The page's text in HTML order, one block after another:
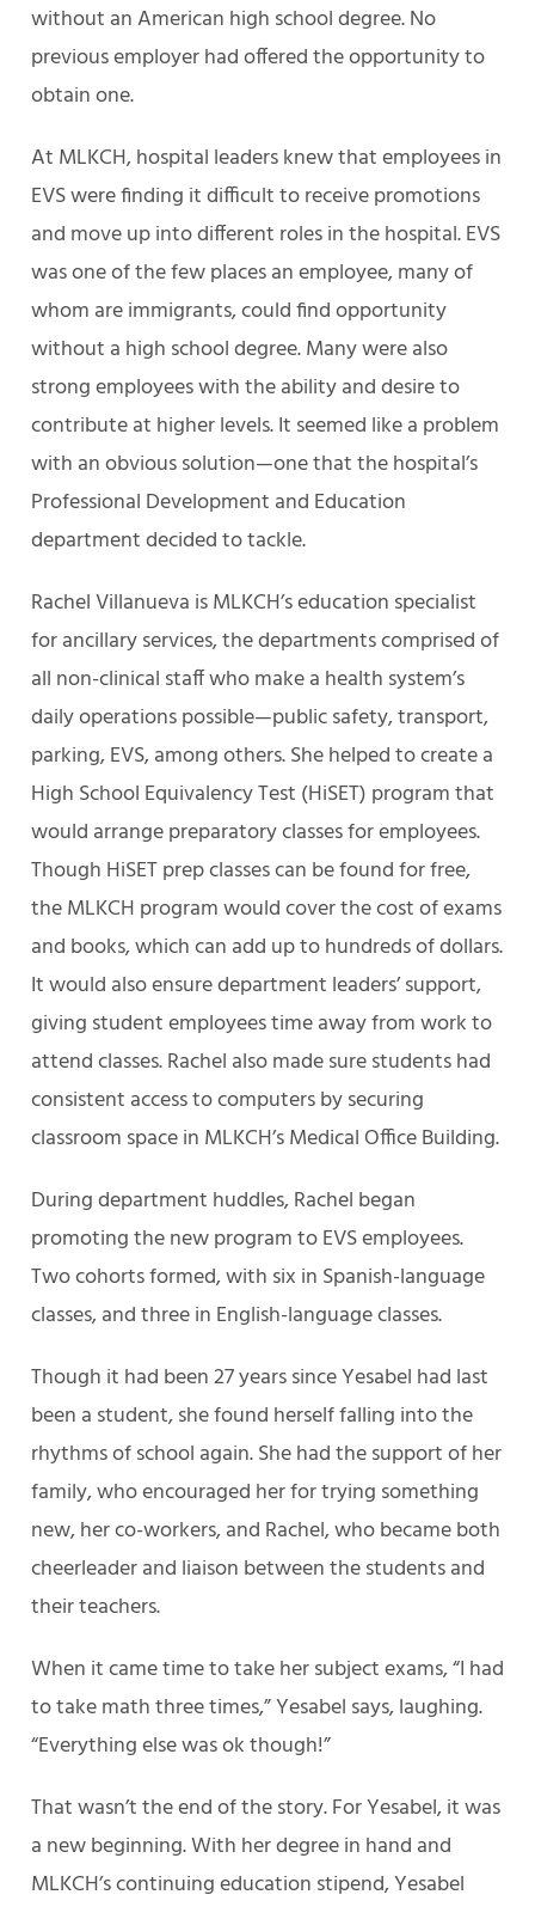
without an American high school degree. No
previous employer had offered the opportunity to
obtain one.
At MLKCH, hospital leaders knew that employees in
EVS were finding it difficult to receive promotions
and move up into different roles in the hospital. EVS
was one of the few places an employee, many of
whom are immigrants, could find opportunity
without a high school degree. Many were also
strong employees with the ability and desire to
contribute at higher levels. It seemed like a problem
with an obvious solution—one that the hospital’s
Professional Development and Education
department decided to tackle.
Rachel Villanueva is MLKCH’s education specialist
for ancillary services, the departments comprised of
all non-clinical staff who make a health system’s
daily operations possible—public safety, transport,
parking, EVS, among others. She helped to create a
High School Equivalency Test (HiSET) program that
would arrange preparatory classes for employees.
Though HiSET prep classes can be found for free,
the MLKCH program would cover the cost of exams
and books, which can add up to hundreds of dollars.
It would also ensure department leaders’ support,
giving student employees time away from work to
attend classes. Rachel also made sure students had
consistent access to computers by securing
classroom space in MLKCH’s Medical Office Building.
During department huddles, Rachel began
promoting the new program to EVS employees.
Two cohorts formed, with six in Spanish-language
classes, and three in English-language classes.
Though it had been 27 years since Yesabel had last
been a student, she found herself falling into the
rhythms of school again. She had the support of her
family, who encouraged her for trying something
new, her co-workers, and Rachel, who became both
cheerleader and liaison between the students and
their teachers.
When it came time to take her subject exams, “I had
to take math three times,” Yesabel says, laughing.
“Everything else was ok though!”
That wasn’t the end of the story. For Yesabel, it was
a new beginning. With her degree in hand and
MLKCH’s continuing education stipend, Yesabel